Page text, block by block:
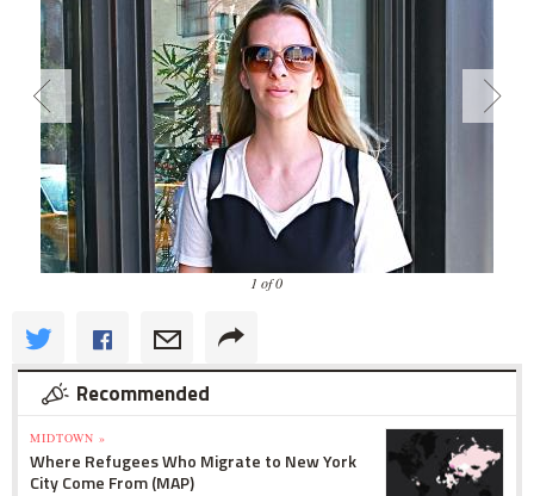
1 of 0
Recommended
MIDTOWN »
Where Refugees Who Migrate to New York
City Come From (MAP)